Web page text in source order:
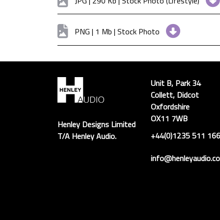
PNG | 1 Mb | Stock Photo
Henley Designs Limited
T/A Henley Audio.
Unit B, Park 34
Collett, Didcot
Oxfordshire
OX11 7WB
+44(0)1235 511 166